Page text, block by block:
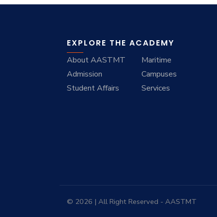
EXPLORE THE ACADEMY
About AASTMT
Maritime
Admission
Campuses
Student Affairs
Services
© 2026 | All Right Reserved - AASTMT